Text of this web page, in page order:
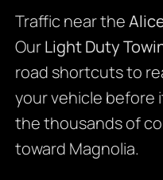
Traffic near the
OurLight Duty
road shortcuts to
your vehicle before
the thousands of
toward Magnolia.